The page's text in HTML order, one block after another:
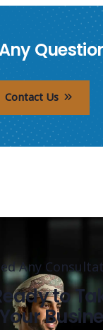
Contact Us
Any
to
Your